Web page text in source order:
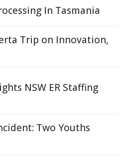
In Tasmania
Trip on Innovation,
NSW ER Staffing
Two Youths